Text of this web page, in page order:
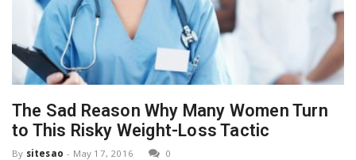
The Sad Reason Why Many Women Turn
to This Risky Weight-Loss Tactic
By sitesao - May 17, 2016 0